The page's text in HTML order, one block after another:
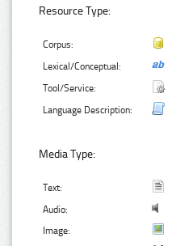
Resource Type:
Corpus:
Lexical/Conceptual:
Tool/Service:
Language Description:
Media Type:
Text:
Audio:
Image: